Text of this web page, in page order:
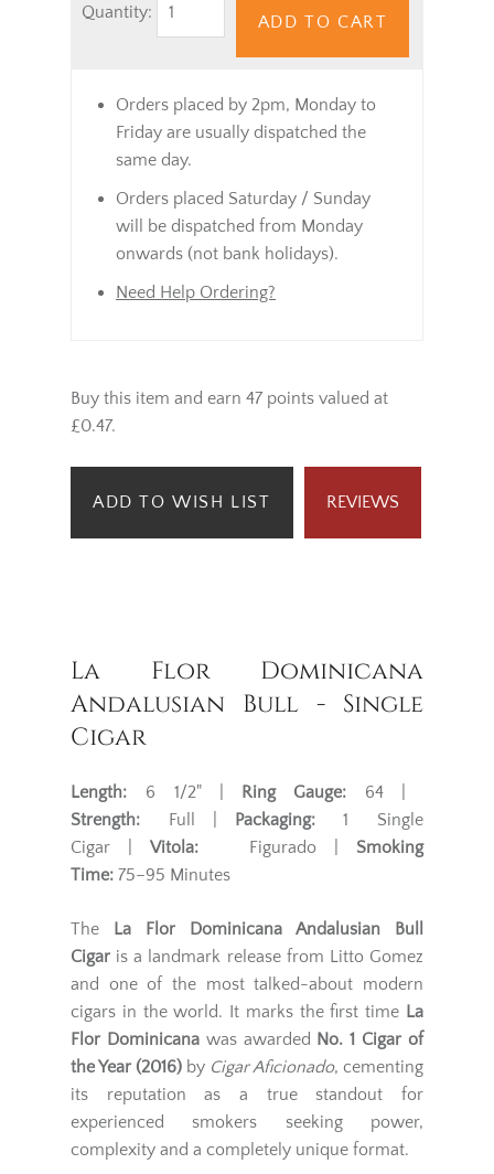
Quantity:
ADD TO CART
Orders placed by 2pm, Monday to
Friday are usually dispatched the
same day.
Orders placed Saturday / Sunday
will be dispatched from Monday
onwards (not bank holidays).
Need Help Ordering?
Buy this item and earn 47 points valued at
£0.47.
ADD TO WISH LIST REVIEWS
La Flor Dominicana
Andalusian Bull - Single
Cigar
Length: 6 1/2" | Ring Gauge: 64 |
Strength: Full | Packaging:1 Single
Cigar | Vitola: Figurado | Smoking
Time: 75–95 Minutes
The
La Flor Dominicana Andalusian Bull
Cigar is a landmark release from Litto Gomez
and one of the most talked-about modern
cigars in the world. It marks the first time La
Flor Dominicanawas awarded No. 1 Cigar of
the Year (2016) by Cigar Aficionado, cementing
its reputation as a true standout for
experienced smokers seeking power,
complexity and a completely unique format.